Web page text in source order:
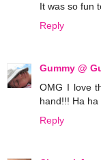
It was so fun
Reply
Gummy @
OMG I love
hand!!! Ha ha
Reply